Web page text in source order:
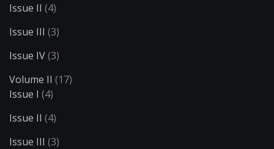
Issue II (4)
Issue III (3)
Issue IV(3)
Volume II (17)
Issue I (4)
Issue II (4)
Issue III (3)